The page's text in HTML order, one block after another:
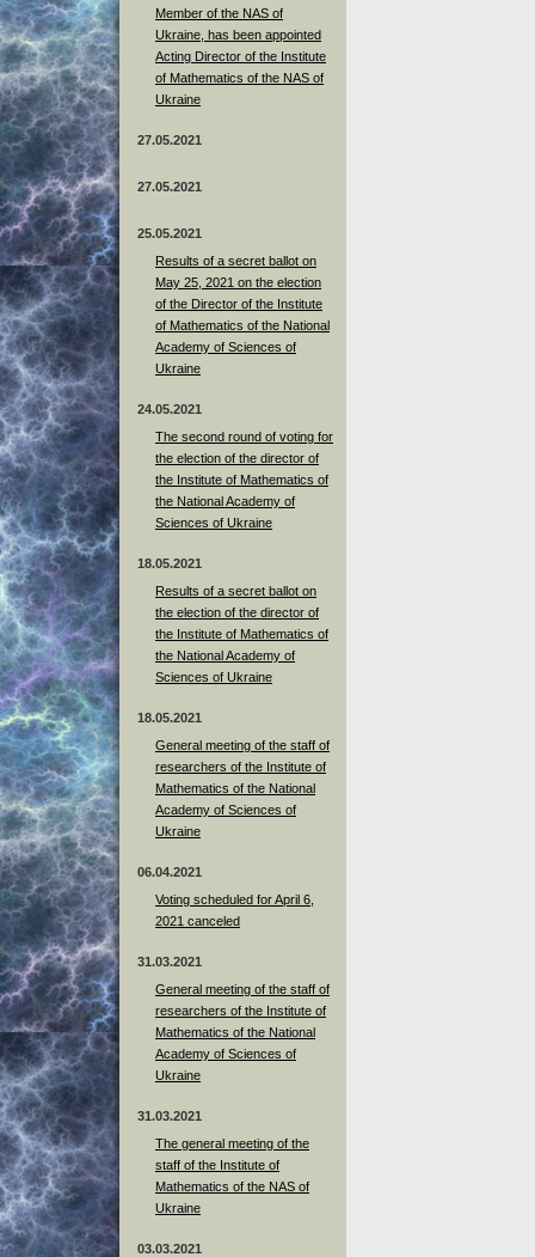
Member of the NAS of
Ukraine, has been appointed
Acting Director of the Institute
of Mathematics of the NAS of
Ukraine
27.05.2021
27.05.2021
25.05.2021
Results of a secret ballot on
May 25, 2021 on the election
of the Director of the Institute
of Mathematics of the National
Academy of Sciences of
Ukraine
24.05.2021
The second round of voting for
the election of the director of
the Institute of Mathematics of
the National Academy of
Sciences of Ukraine
18.05.2021
Results of a secret ballot on
the election of the director of
the Institute of Mathematics of
the National Academy of
Sciences of Ukraine
18.05.2021
General meeting of the staff of
researchers of the Institute of
Mathematics of the National
Academy of Sciences of
Ukraine
06.04.2021
Voting scheduled for April 6,
2021 canceled
31.03.2021
General meeting of the staff of
researchers of the Institute of
Mathematics of the National
Academy of Sciences of
Ukraine
31.03.2021
The general meeting of the
staff of the Institute of
Mathematics of the NAS of
Ukraine
03.03.2021